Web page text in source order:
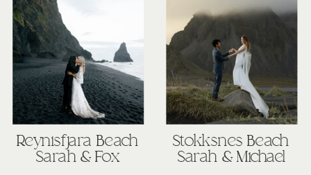
Stokksnes Beach
Sarah & Michael
Reynisfjara Beach
Sarah & Fox